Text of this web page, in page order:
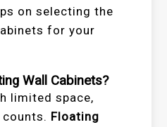
on selecting the
for your
Wall Cabinets?
limited space,
Floating